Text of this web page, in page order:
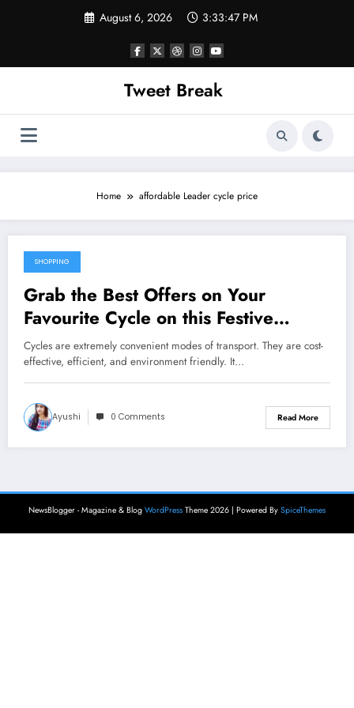
August 6, 2026 3:33:47 PM
Tweet Break
Home affordable Leader cycle price
October 22, 2021
SHOPPING
Grab the Best Offers on Your
Favourite Cycle on this Festive
Season
Cycles are extremely convenient modes of transport. They are cost-
effective, efficient, and environment friendly. It…
Ayushi 0 Comments Read More
NewsBlogger - Magazine & Blog WordPress Theme 2026 | Powered By SpiceThemes